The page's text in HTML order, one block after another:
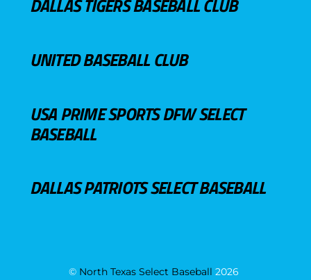
DALLAS TIGERS BASEBALL CLUB
UNITED BASEBALL CLUB
USA PRIME SPORTS DFW SELECT
BASEBALL
DALLAS PATRIOTS SELECT BASEBALL
© North Texas Select Baseball 2026